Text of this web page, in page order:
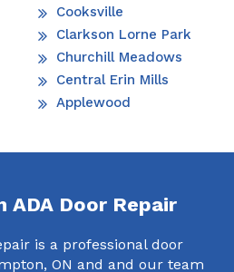
Cooksville
Clarkson Lorne Park
Churchill Meadows
Central Erin Mills
Applewood
Door Repair
is a professional door
ON and and our team